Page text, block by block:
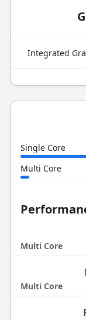
Single Core
Multi Core
Multi Core
Multi Core